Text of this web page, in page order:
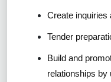
Create inquiries
Tender
Build and
relationships by